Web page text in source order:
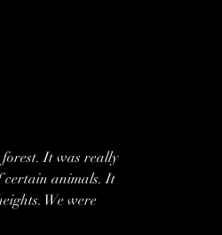
It was really
certain animals. It
We were